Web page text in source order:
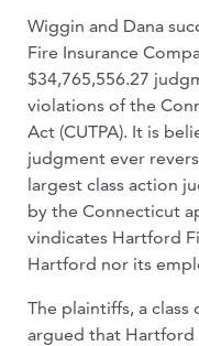
Wiggin and Dana
Fire Insurance
$34,765,556.27
violations of the
Act (CUTPA). It is
judgment ever
largest class action
by the Connecticut
vindicates Hartford
Hartford nor its
The plaintiffs, a
argued that Hartford